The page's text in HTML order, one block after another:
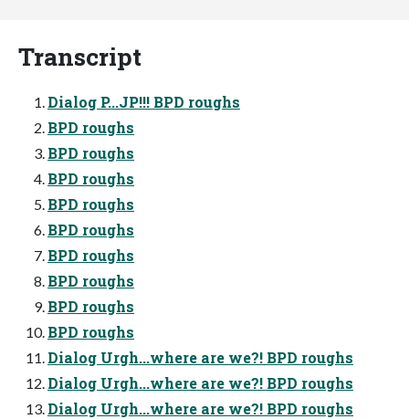
Transcript
Dialog P...JP!!! BPD roughs
BPD roughs
BPD roughs
BPD roughs
BPD roughs
BPD roughs
BPD roughs
BPD roughs
BPD roughs
BPD roughs
Dialog Urgh...where are we?! BPD roughs
Dialog Urgh...where are we?! BPD roughs
Dialog Urgh...where are we?! BPD roughs